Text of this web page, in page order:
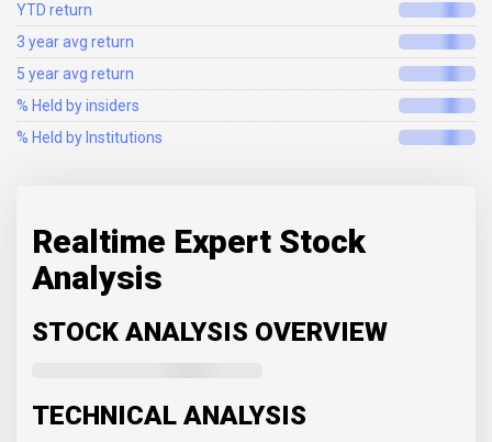
YTD return
3 year avg return
5 year avg return
% Held by insiders
% Held by Institutions
Realtime Expert Stock
Analysis
STOCK ANALYSIS OVERVIEW
TECHNICAL ANALYSIS